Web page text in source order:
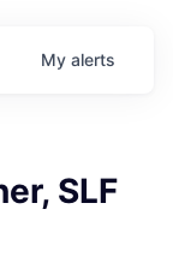
My alerts
SLF